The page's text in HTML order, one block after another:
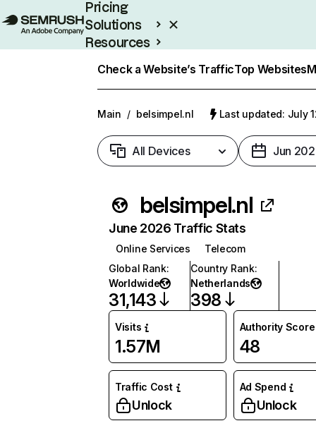
Pricing
Solutions
Resources
Check a Website’s TrafficTop Websites
Main / belsimpel.nl Last updated: July
All Devices Jun
belsimpel.nl
June 2026 Traffic Stats
Online Services
Telecom
Global Rank:
Worldwide
31,143
Country Rank:
Netherlands
398
Visits
1.57M
Authority Score
48
Traffic Cost
Unlock
Ad Spend
Unlock